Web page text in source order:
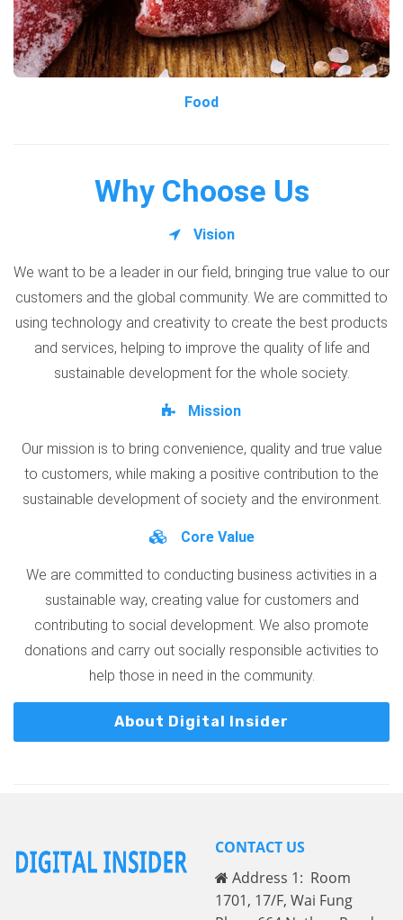
Food
Why Choose Us
Vision
We want to be a leader in our field, bringing true value to our
customers and the global community. We are committed to
using technology and creativity to create the best products
and services, helping to improve the quality of life and
sustainable development for the whole society.
Mission
Our mission is to bring convenience, quality and true value
to customers, while making a positive contribution to the
sustainable development of society and the environment.
Core Value
We are committed to conducting business activities in a
sustainable way, creating value for customers and
contributing to social development. We also promote
donations and carry out socially responsible activities to
help those in need in the community.
About Digital Insider
CONTACT US
Address 1: Room
1701, 17/F, Wai Fung